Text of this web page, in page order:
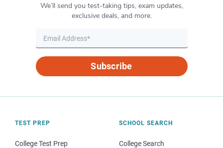
We’ll send you test-taking tips, exam updates,
exclusive deals, and more.
Subscribe
TEST PREP
College Test Prep
SCHOOL SEARCH
College Search